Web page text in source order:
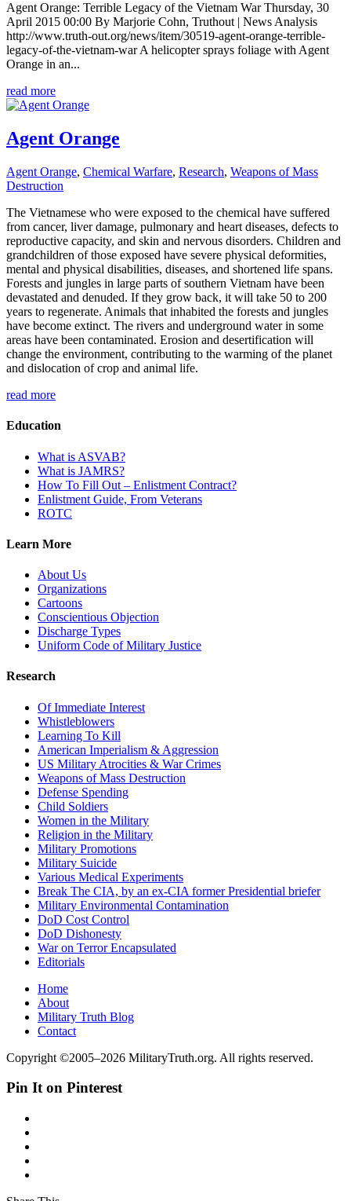
Agent Orange: Terrible Legacy of the Vietnam War Thursday, 30
April 2015 00:00 By Marjorie Cohn, Truthout | News Analysis
http://www.truth-out.org/news/item/30519-agent-orange-terrible-
legacy-of-the-vietnam-war A helicopter sprays foliage with Agent
Orange in an...
read more
Agent Orange
Agent Orange, Chemical Warfare, Research, Weapons of Mass
Destruction
The Vietnamese who were exposed to the chemical have suffered
from cancer, liver damage, pulmonary and heart diseases, defects to
reproductive capacity, and skin and nervous disorders. Children and
grandchildren of those exposed have severe physical deformities,
mental and physical disabilities, diseases, and shortened life spans.
Forests and jungles in large parts of southern Vietnam have been
devastated and denuded. If they grow back, it will take 50 to 200
years to regenerate. Animals that inhabited the forests and jungles
have become extinct. The rivers and underground water in some
areas have been contaminated. Erosion and desertification will
change the environment, contributing to the warming of the planet
and dislocation of crop and animal life.
read more
Education
What is ASVAB?
What is JAMRS?
How To Fill Out – Enlistment Contract?
Enlistment Guide, From Veterans
ROTC
Learn More
About Us
Organizations
Cartoons
Conscientious Objection
Discharge Types
Uniform Code of Military Justice
Research
Of Immediate Interest
Whistleblowers
Learning To Kill
American Imperialism & Aggression
US Military Atrocities & War Crimes
Weapons of Mass Destruction
Defense Spending
Child Soldiers
Women in the Military
Religion in the Military
Military Promotions
Military Suicide
Various Medical Experiments
Break The CIA, by an ex-CIA former Presidential briefer
Military Environmental Contamination
DoD Cost Control
DoD Dishonesty
War on Terror Encapsulated
Editorials
Home
About
Military Truth Blog
Contact
Copyright ©2005–2026 MilitaryTruth.org. All rights reserved.
Pin It on Pinterest